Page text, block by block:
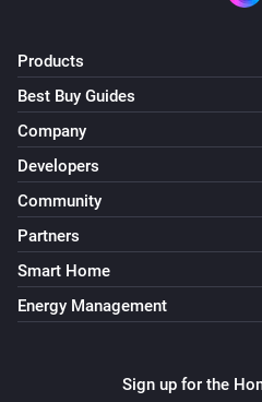
Products
Best Buy Guides
Company
Developers
Community
Partners
Smart Home
Energy Management
Sign up for the